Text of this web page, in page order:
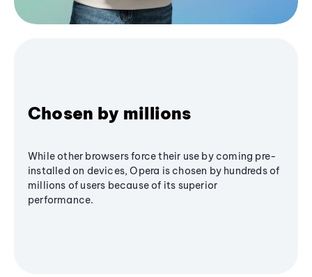
Chosen by millions
While other browsers force their use by coming pre-
installed on devices, Opera is chosen by hundreds of
millions of users because of its superior
performance.